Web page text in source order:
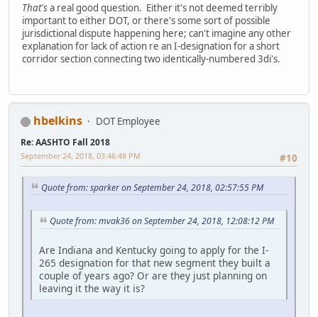
That'sa real good question. Either it's not deemed terribly
important to either DOT, or there's some sort of possible
jurisdictional dispute happening here; can't imagine any other
explanation for lack of action re an I-designation for a short
corridor section connecting two identically-numbered 3di's.
hbelkins DOT Employee
Re: AASHTO Fall 2018
#10
September 24, 2018, 03:46:48 PM
Quote from: sparker on September 24, 2018, 02:57:55 PM
Quote from: mvak36 on September 24, 2018, 12:08:12 PM
Are Indiana and Kentucky going to apply for the I-
265 designation for that new segment they built a
couple of years ago? Or are they just planning on
leaving it the way it is?